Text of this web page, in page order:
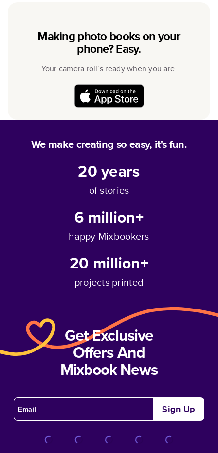
Making photo books on your
phone? Easy.
Your camera roll’s ready when you are.
We make creating so easy, it's fun.
20years
of stories
6 million+
happy Mixbookers
20 million+
projects printed
Get Exclusive
Offers And
Mixbook News
Sign Up